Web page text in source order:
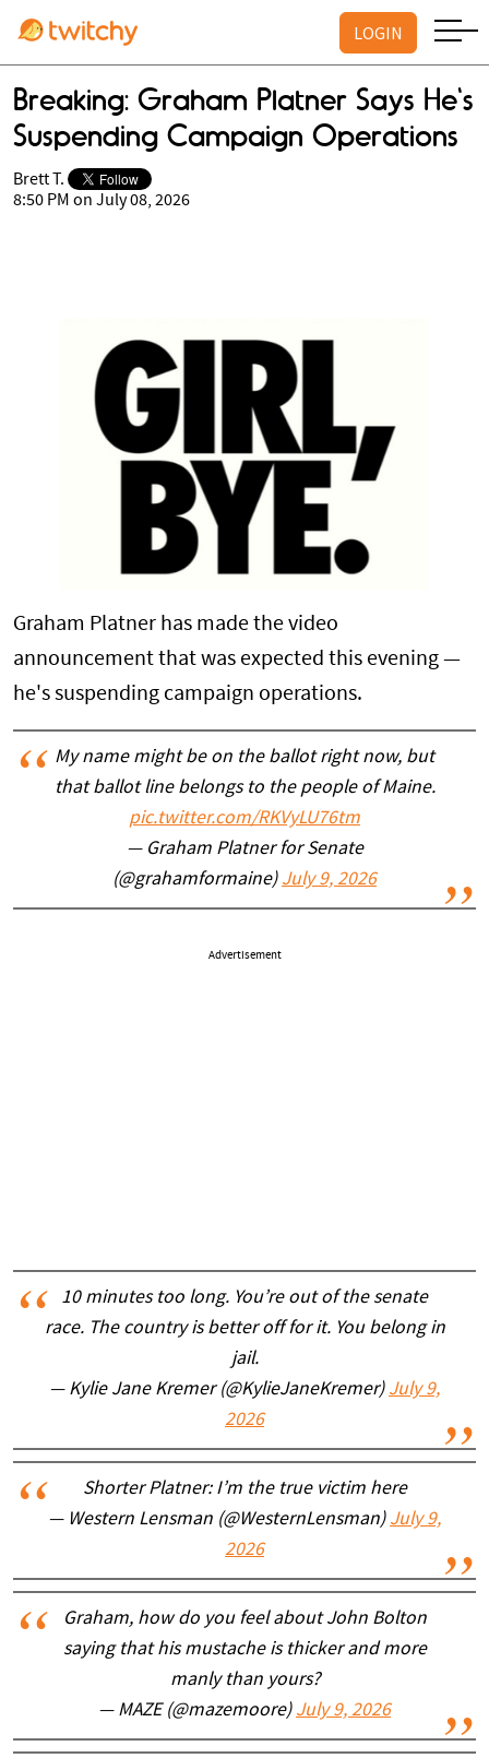
LOGIN
Breaking: Graham Platner Says He's
Suspending Campaign Operations
Brett T.
8:50 PM on July 08, 2026
Graham Platner has made the video
announcement that was expected this evening —
he's suspending campaign operations.
My name might be on the ballot right now, but
that ballot line belongs to the people of Maine.
pic.twitter.com/RKVyLU76tm
— Graham Platner for Senate
(@grahamformaine) July 9, 2026
Advertisement
10 minutes too long. You’re out of the senate
race. The country is better off for it. You belong in
jail.
— Kylie Jane Kremer (@KylieJaneKremer) July 9,
2026
Shorter Platner: I’m the true victim here
— Western Lensman (@WesternLensman) July 9,
2026
Graham, how do you feel about John Bolton
saying that his mustache is thicker and more
manly than yours?
— MAZE (@mazemoore) July 9, 2026